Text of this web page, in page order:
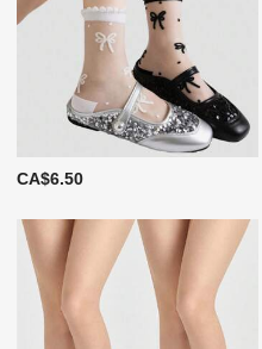
CA$6.50